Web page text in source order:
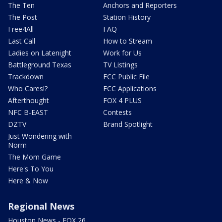
The Ten
The Post
Free4All
Last Call
Ladies on Latenight
Battleground Texas
Trackdown
Who Cares!?
Afterthought
NFC B-EAST
DZTV
Just Wondering with
Norm
The Mom Game
Here's To You
Here & Now
Anchors and Reporters
Station History
FAQ
How to Stream
Work for Us
TV Listings
FCC Public File
FCC Applications
FOX 4 PLUS
Contests
Brand Spotlight
Regional News